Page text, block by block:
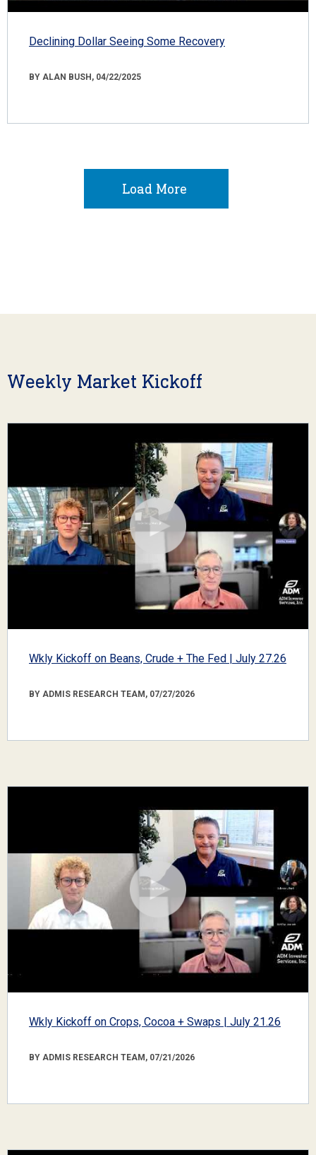
Declining Dollar Seeing Some Recovery
BY ALAN BUSH, 04/22/2025
Load More
Weekly Market Kickoff
Wkly Kickoff on Beans, Crude + The Fed | July 27.26
BY ADMIS RESEARCH TEAM, 07/27/2026
Wkly Kickoff on Crops, Cocoa + Swaps | July 21.26
BY ADMIS RESEARCH TEAM, 07/21/2026